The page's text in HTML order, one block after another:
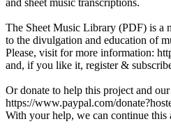
The Sheet Music Library (PDF) is a
to the divulgation and education of
Please, visit for more information:
and, if you like it, register &
Or donate to help this project and
https://www.paypal.com/
With your help, we can continue